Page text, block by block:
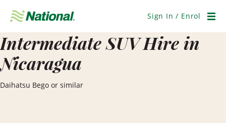
Navigation
Sign In / Enrol
Intermediate SUV Hire in
Nicaragua
Daihatsu Bego or similar